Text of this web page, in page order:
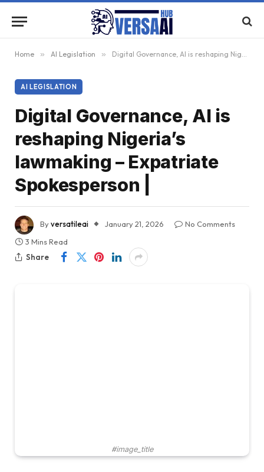
Home » AI Legislation » Digital Governance, AI is reshaping Nigeria’s lawmaking – Expatriate Spokesperson |
AI LEGISLATION
Digital Governance, AI is
reshaping Nigeria’s
lawmaking – Expatriate
Spokesperson |
Byversatileai January 21, 2026
No Comments
3 Mins Read
Share
#image_title